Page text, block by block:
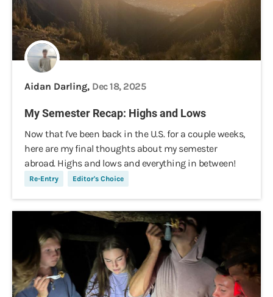
Aidan Darling, Dec 18, 2025
My Semester Recap: Highs and Lows
Now that I've been back in the U.S. for a couple weeks,
here are my final thoughts about my semester
abroad. Highs and lows and everything in between!
Re-Entry Editor's Choice